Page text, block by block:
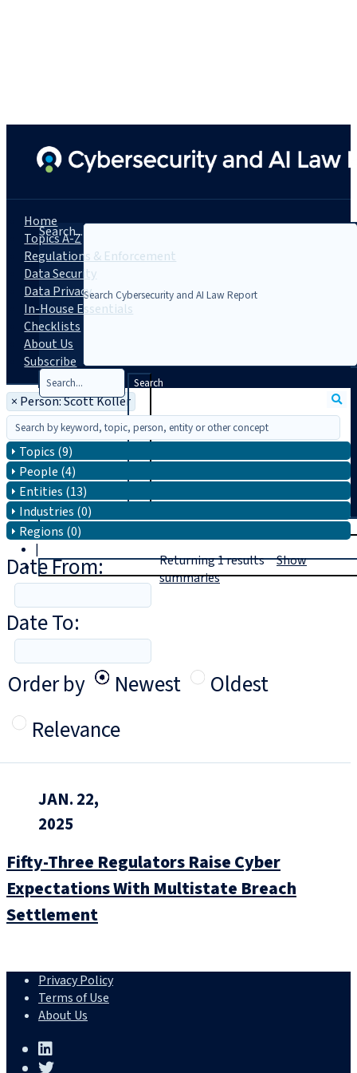
Search...
Search
Trial
|
Login
Home
Topics A-Z
Regulations & Enforcement
Data Security
Data Privacy
In-House Essentials
Checklists
About Us
Subscribe
× Person: Scott Koller
Topics (9)
People (4)
Entities (13)
Industries (0)
Regions (0)
Date From:
Date To:
Order by
Newest
Oldest
Relevance
Returning1resultsShow
summaries
JAN. 22,
2025
Fifty-Three Regulators Raise Cyber
Expectations With Multistate Breach
Settlement
Privacy Policy
Terms of Use
About Us